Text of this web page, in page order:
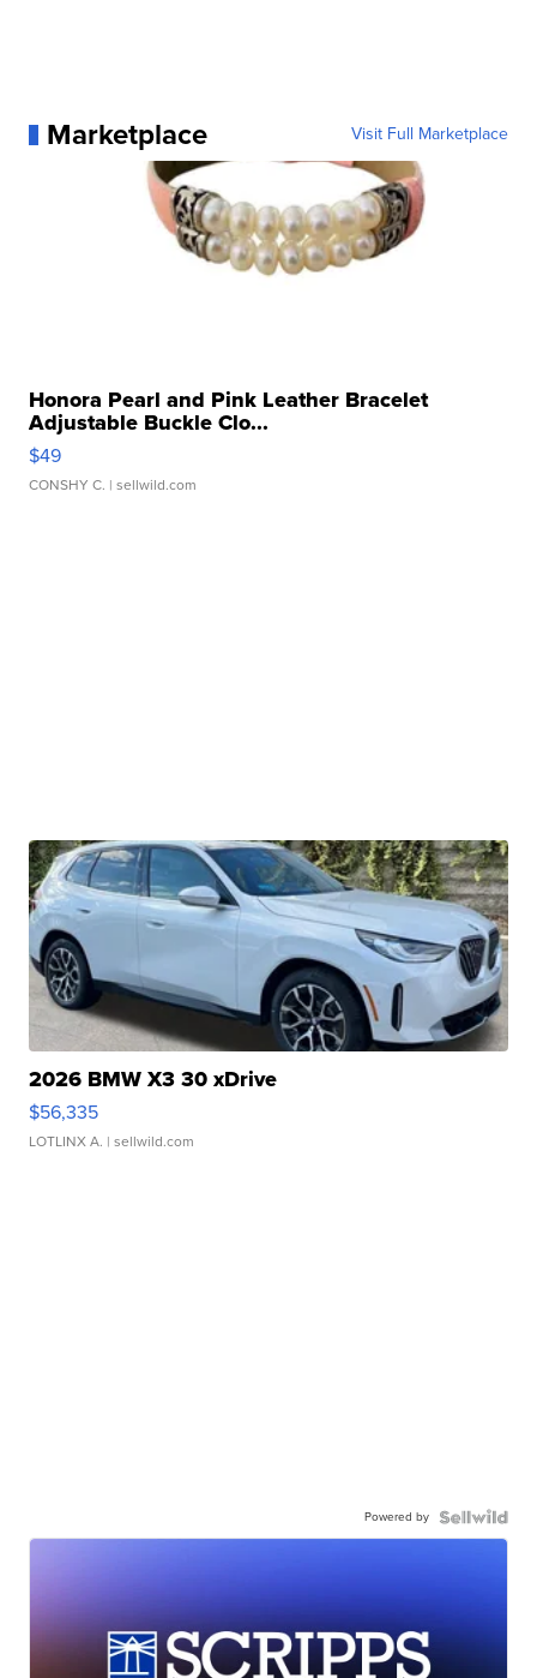
Marketplace Visit Full Marketplace
Honora Pearl and Pink Leather Bracelet
Adjustable Buckle Clo...
$49
CONSHY C. | sellwild.com
2026 BMW X3 30 xDrive
$56,335
LOTLINX A. | sellwild.com
Powered by